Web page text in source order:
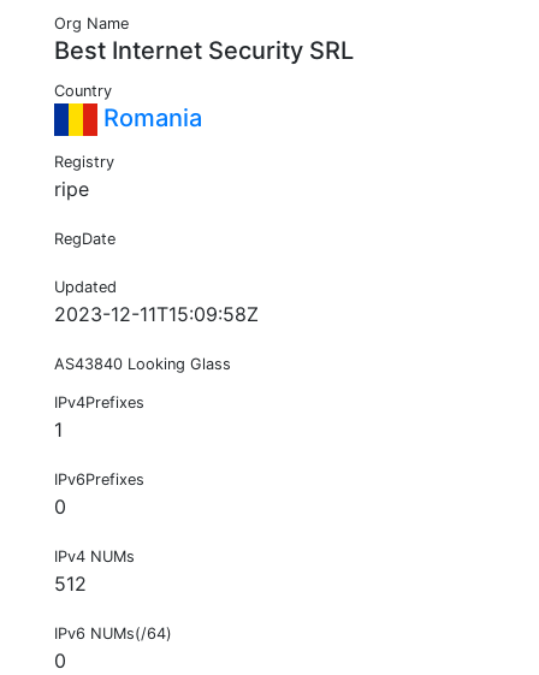
Org Name
Best Internet Security SRL
Country
Romania
Registry
ripe
RegDate
Updated
2023-12-11T15:09:58Z
AS43840 Looking Glass
IPv4Prefixes
1
IPv6Prefixes
0
IPv4 NUMs
512
IPv6 NUMs(/64)
0